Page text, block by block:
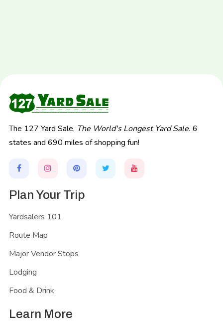
The 127 Yard Sale, The World's Longest Yard Sale. 6
states and 690 miles of shopping fun!
Plan Your Trip
Yardsalers 101
Route Map
Major Vendor Stops
Lodging
Food & Drink
Learn More